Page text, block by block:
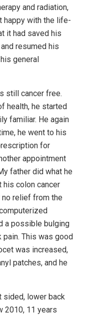
and radiation,
happy with the life-
it had saved his
resumed his
general
still cancer free.
health, he started
familiar. He again
he went to his
for
appointment
father did what he
colon cancer
no relief from the
a possible bulging
This was good
was increased,
patches, and he
sided, lower back
2010, 11 years